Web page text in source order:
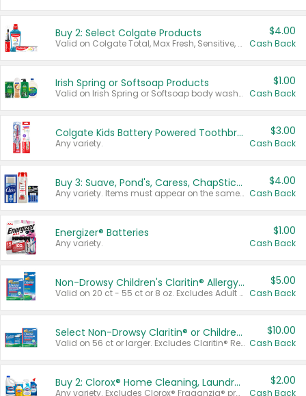
Buy 2: Select Colgate Products
Valid on Colgate Total, Max Fresh, Sensitive, Optic White Advanced, Stain Fighter, Purple or Charcoal toothpastes 3 oz or larger, Colgate 360°, Total, Gum Health, Expert or Optic White toothbrushes , mouthwashes or mouth rinses 16 oz or larger. Excludes 3 pack toothpastes. Items must appear on the same receipt.
$4.00
Cash Back
Irish Spring or Softsoap Products
Valid on Irish Spring or Softsoap body washes 20 oz or larger, Irish Spring bar soap multi-packs 6 ct or larger, or Softsoap liquid hand soap refills 50 oz.
$1.00
Cash Back
Colgate Kids Battery Powered Toothbrushes
Any variety.
$3.00
Cash Back
Buy 3: Suave, Pond's, Caress, ChapStick, Q-Tip, St. Ives, or Noxzema Products
Any variety. Items must appear on the same receipt. One (1) multi-pack is considered one (1) item purchased.
$4.00
Cash Back
Energizer® Batteries
Any variety.
$1.00
Cash Back
Non-Drowsy Children's Claritin® Allergy Chewables 20 - 55 ct or 8 oz Syrup
Valid on 20 ct - 55 ct or 8 oz. Excludes Adult Claritin® and Cooling Honey Flavored Liquid.
$5.00
Cash Back
Select Non-Drowsy Claritin® or Children's Claritin® Allergy
Valid on 56 ct or larger. Excludes Claritin® RediTabs 70 ct, Claritin® 115 ct, Children’s Claritin® 80 ct, and Claritin-D®.
$10.00
Cash Back
Buy 2: Clorox® Home Cleaning, Laundry, Pine-Sol®, Liquid-Plumr, or Formula 409 Products
Any variety. Excludes Clorox® Fraganzia® products, trial and travel sizes, tools, & textiles. Items must appear on the same receipt.
$2.00
Cash Back